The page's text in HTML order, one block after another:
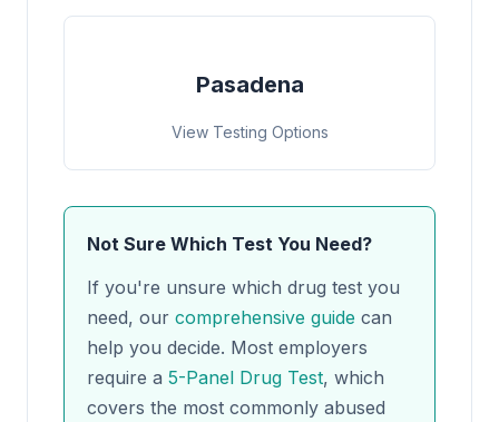
Pasadena
View Testing Options
Not Sure Which Test You Need?
If you're unsure which drug test you
need, our comprehensive guide can
help you decide. Most employers
require a 5-Panel Drug Test, which
covers the most commonly abused